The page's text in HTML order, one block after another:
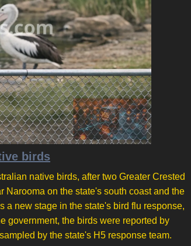
birds
native birds, after two Greater Crested
Narooma on the state's south coast and the
a new stage in the state's bird flu response,
government, the birds were reported by
by the state's H5 response team.